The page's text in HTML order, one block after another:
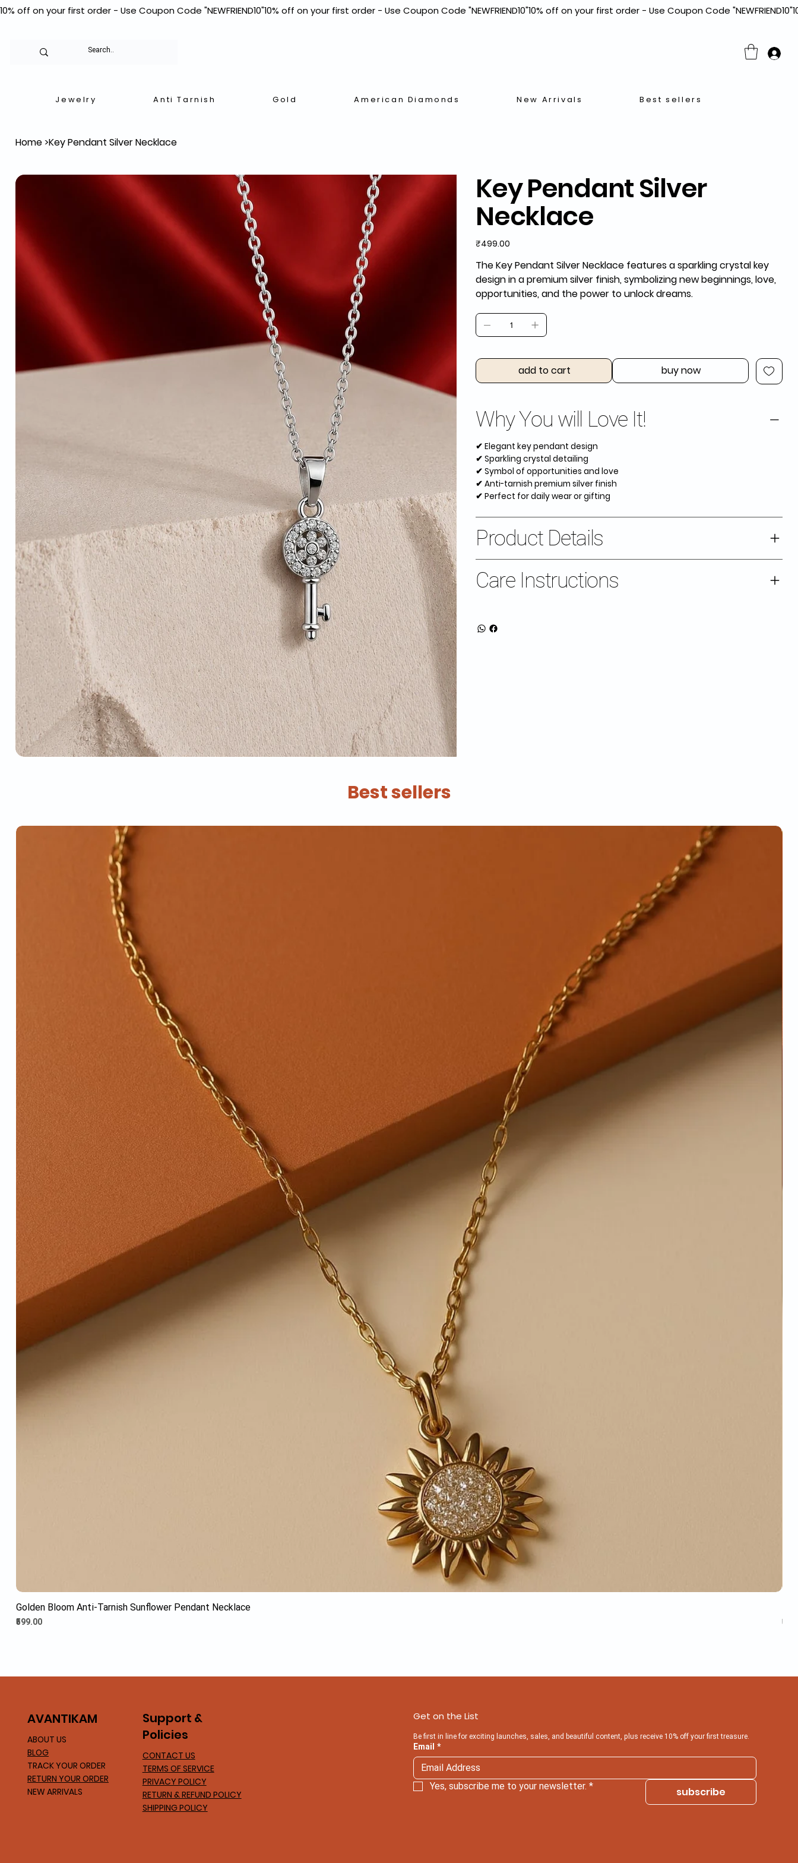
10% off on your first order - Use Coupon Code "NEWFRIEND10"
Jewelry Anti Tarnish Gold American Diamonds New Arrivals Best sellers
Home>Key Pendant Silver Necklace
Key Pendant Silver
Necklace
Price
₹499.00
TheKey Pendant Silver Necklace features a sparkling crystal key
design in a premium silver finish, symbolizing new beginnings, love,
opportunities, and the power to unlock dreams.
add to cart buy now
Why You will Love It!
✔ Elegant key pendant design
✔ Sparkling crystal detailing
✔ Symbol of opportunities and love
✔ Anti-tarnish premium silver finish
✔ Perfect for daily wear or gifting
Product Details
Care Instructions
Best sellers
Golden Bloom Anti-Tarnish Sunflower Pendant Necklace
Price
₹599.00
AVANTIKAM
ABOUT US
BLOG
TRACK YOUR ORDER
RETURN YOUR ORDER
NEW ARRIVALS
Support &
Policies
CONTACT US
TERMS OF SERVICE
PRIVACY POLICY
RETURN & REFUND POLICY
SHIPPING POLICY
Get on the List
Be first in line for exciting launches, sales, and beautiful content, plus receive 10% off your first treasure.
Email *
Yes, subscribe me to your newsletter. * subscribe